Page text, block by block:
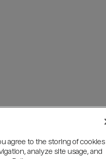
agree to the storing of cookies
analyze site usage, and